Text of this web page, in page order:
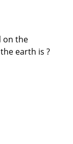
on the
earth is ?